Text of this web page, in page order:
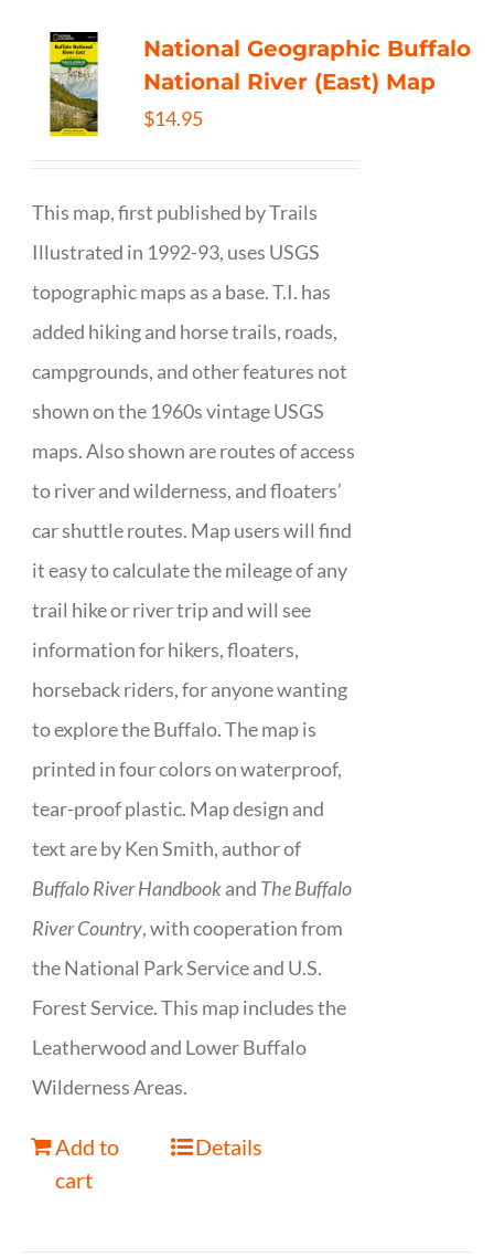
National Geographic Buffalo
National River (East) Map
$14.95
This map, first published by Trails
Illustrated in 1992-93, uses USGS
topographic maps as a base. T.I. has
added hiking and horse trails, roads,
campgrounds, and other features not
shown on the 1960s vintage USGS
maps. Also shown are routes of access
to river and wilderness, and floaters’
car shuttle routes. Map users will find
it easy to calculate the mileage of any
trail hike or river trip and will see
information for hikers, floaters,
horseback riders, for anyone wanting
to explore the Buffalo. The map is
printed in four colors on waterproof,
tear-proof plastic. Map design and
text are by Ken Smith, author of
Buffalo River Handbookand The Buffalo
River Country, with cooperation from
the National Park Service and U.S.
Forest Service. This map includes the
Leatherwood and Lower Buffalo
Wilderness Areas.
Add to
cart
Details